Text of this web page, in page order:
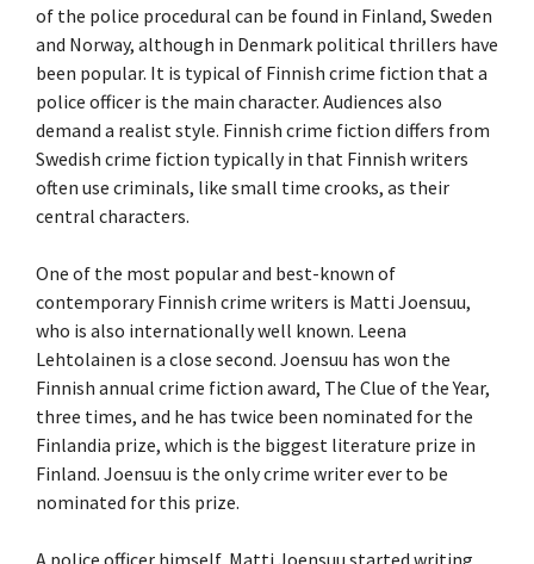
of the police procedural can be found in Finland, Sweden
and Norway, although in Denmark political thrillers have
been popular. It is typical of Finnish crime fiction that a
police officer is the main character. Audiences also
demand a realist style. Finnish crime fiction differs from
Swedish crime fiction typically in that Finnish writers
often use criminals, like small time crooks, as their
central characters.
One of the most popular and best-known of
contemporary Finnish crime writers is Matti Joensuu,
who is also internationally well known. Leena
Lehtolainen is a close second. Joensuu has won the
Finnish annual crime fiction award, The Clue of the Year,
three times, and he has twice been nominated for the
Finlandia prize, which is the biggest literature prize in
Finland. Joensuu is the only crime writer ever to be
nominated for this prize.
A police officer himself, Matti Joensuu started writing